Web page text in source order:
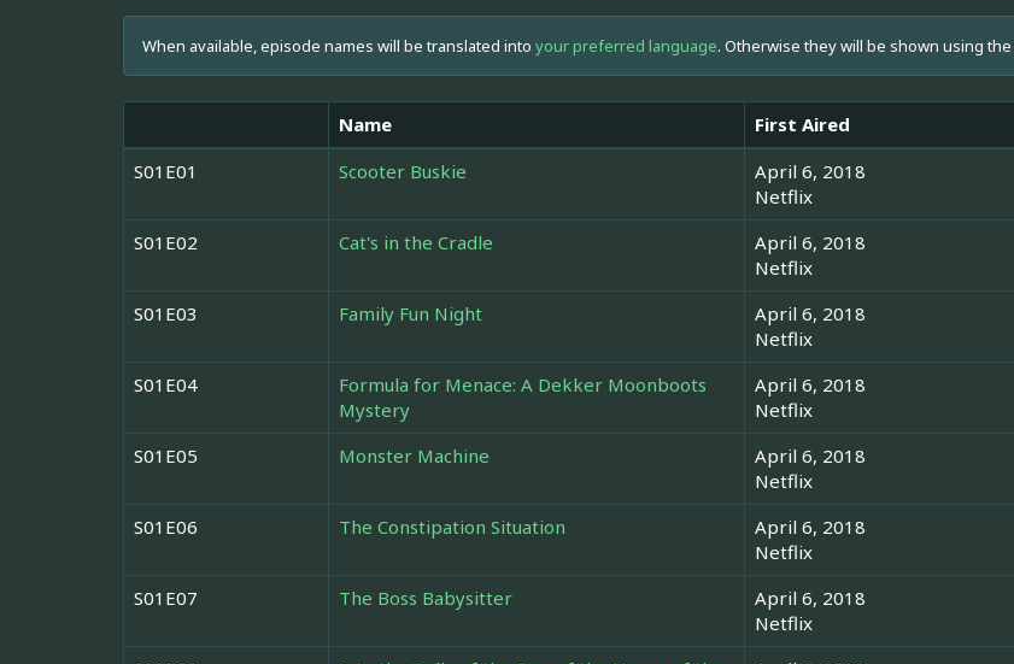
When available, episode names will be translated into your preferred language. Otherwise they will be shown using
Name First Aired
S01E01
Scooter Buskie
April 6, 2018
Netflix
S01E02 Cat's in the Cradle
April 6, 2018
Netflix
S01E03 Family Fun Night
April 6, 2018
Netflix
S01E04
Formula for Menace: A Dekker Moonboots
Mystery
April 6, 2018
Netflix
S01E05 Monster Machine
April 6, 2018
Netflix
S01E06 The Constipation Situation
April 6, 2018
Netflix
S01E07 The Boss Babysitter
April 6, 2018
Netflix